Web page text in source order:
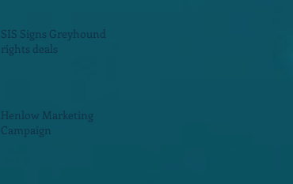
SIS Signs Greyhound
rights deals
Henlow Marketing
Campaign